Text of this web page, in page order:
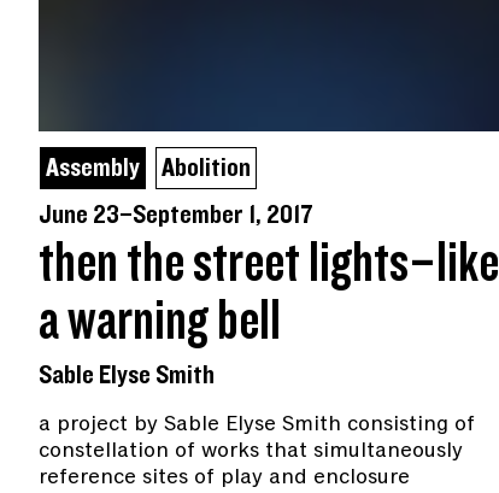
Assembly
Abolition
June 23–September 1, 2017
then the street lights–like
a warning bell
Sable Elyse Smith
a project by Sable Elyse Smith consisting of
constellation of works that simultaneously
reference sites of play and enclosure